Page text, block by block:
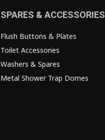
SPARES & ACCESSORIES
Flush Buttons & Plates
Toilet Accessories
Washers & Spares
Metal Shower Trap Domes